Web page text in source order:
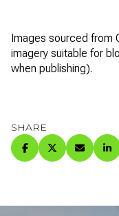
Images sourced from
imagery suitable for
when publishing).
SHARE